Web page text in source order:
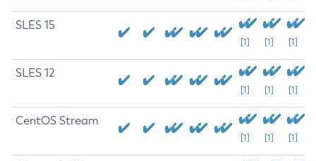
SLES 15
[1] [1] [1]
SLES 12
[1] [1] [1]
CentOS Stream
[1] [1] [1]